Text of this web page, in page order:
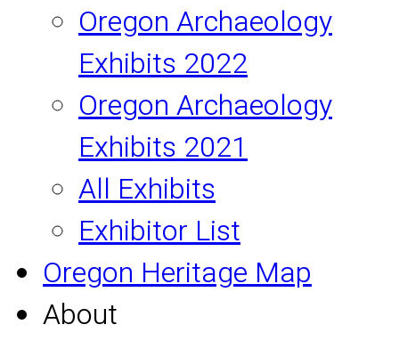
Oregon Archaeology
Exhibits 2022
Oregon Archaeology
Exhibits 2021
All Exhibits
Exhibitor List
Oregon Heritage Map
About